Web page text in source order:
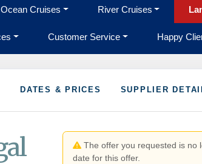
Ocean Cruises River Cruises
Customer Service Happy
DATES & PRICES SUPPLIER
The offer you requested is no
date for this offer.